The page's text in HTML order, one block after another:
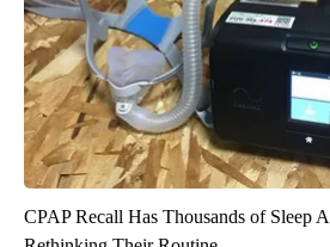
CPAP Recall Has Thousands of Sleep